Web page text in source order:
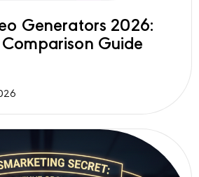
Generators 2026:
Guide